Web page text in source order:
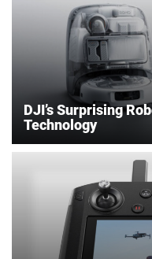
DJI’s Surprising
Technology